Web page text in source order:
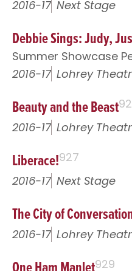
2016-17 Next Stage
Debbie Sings: Judy,
Summer Showcase
2016-17 Lohrey
Beauty and the Beast
2016-17 Lohrey
Liberace!927
2016-17 Next Stage
The City of
2016-17 Lohrey
929